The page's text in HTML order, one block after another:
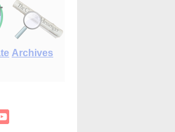
Archives